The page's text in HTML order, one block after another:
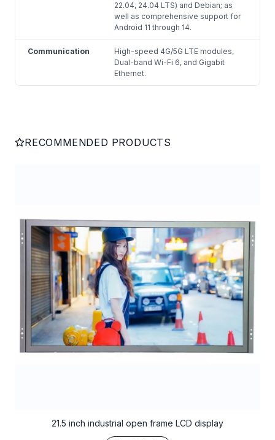
22.04, 24.04 LTS) and Debian; as
well as comprehensive support for
Android 11 through 14.
Communication
High-speed 4G/5G LTE modules,
Dual-band Wi-Fi 6, and Gigabit
Ethernet.
RECOMMENDED PRODUCTS
21.5 inch industrial open frame LCD display